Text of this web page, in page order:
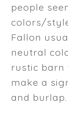
people
colors/
Fallon
neutral
rustic barn
make a
and burlap.